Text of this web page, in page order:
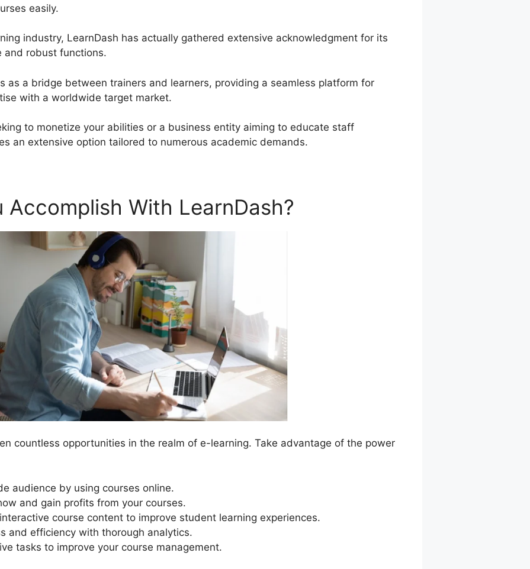
easily.
industry, LearnDash has actually gathered extensive acknowledgment for its
and robust functions.
as a bridge between trainers and learners, providing a seamless platform for
with a worldwide target market.
to monetize your abilities or a business entity aiming to educate staff
an extensive option tailored to numerous academic demands.
Accomplish With LearnDash?
countless opportunities in the realm of e-learning. Take advantage of the power
audience by using courses online.
and gain profits from your courses.
course content to improve student learning experiences.
and efficiency with thorough analytics.
tasks to improve your course management.